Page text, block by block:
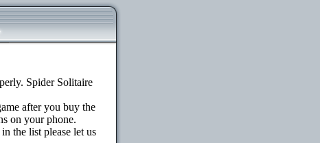
Spider Solitaire
after you buy the
on your phone.
the list please let us